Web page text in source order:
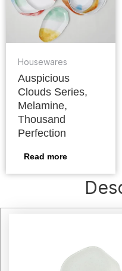
Housewares
Auspicious
Clouds Series,
Melamine,
Thousand
Perfection
Read more